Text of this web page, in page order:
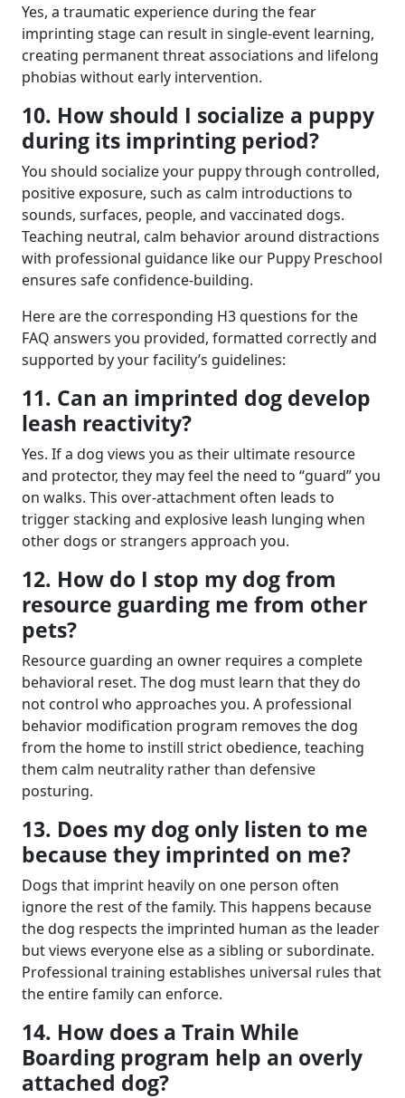
Yes, a traumatic experience during the fear
imprinting stage can result in single-event learning,
creating permanent threat associations and lifelong
phobias without early intervention.
10. How should I socialize a puppy
during its imprinting period?
You should socialize your puppy through controlled,
positive exposure, such as calm introductions to
sounds, surfaces, people, and vaccinated dogs.
Teaching neutral, calm behavior around distractions
with professional guidance like our Puppy Preschool
ensures safe confidence-building.
Here are the corresponding H3 questions for the
FAQ answers you provided, formatted correctly and
supported by your facility’s guidelines:
11. Can an imprinted dog develop
leash reactivity?
Yes. If a dog views you as their ultimate resource
and protector, they may feel the need to “guard” you
on walks. This over-attachment often leads to
trigger stacking and explosive leash lunging when
other dogs or strangers approach you.
12. How do I stop my dog from
resource guarding me from other
pets?
Resource guarding an owner requires a complete
behavioral reset. The dog must learn that they do
not control who approaches you. A professional
behavior modification program removes the dog
from the home to instill strict obedience, teaching
them calm neutrality rather than defensive
posturing.
13. Does my dog only listen to me
because they imprinted on me?
Dogs that imprint heavily on one person often
ignore the rest of the family. This happens because
the dog respects the imprinted human as the leader
but views everyone else as a sibling or subordinate.
Professional training establishes universal rules that
the entire family can enforce.
14. How does a Train While
Boarding program help an overly
attached dog?